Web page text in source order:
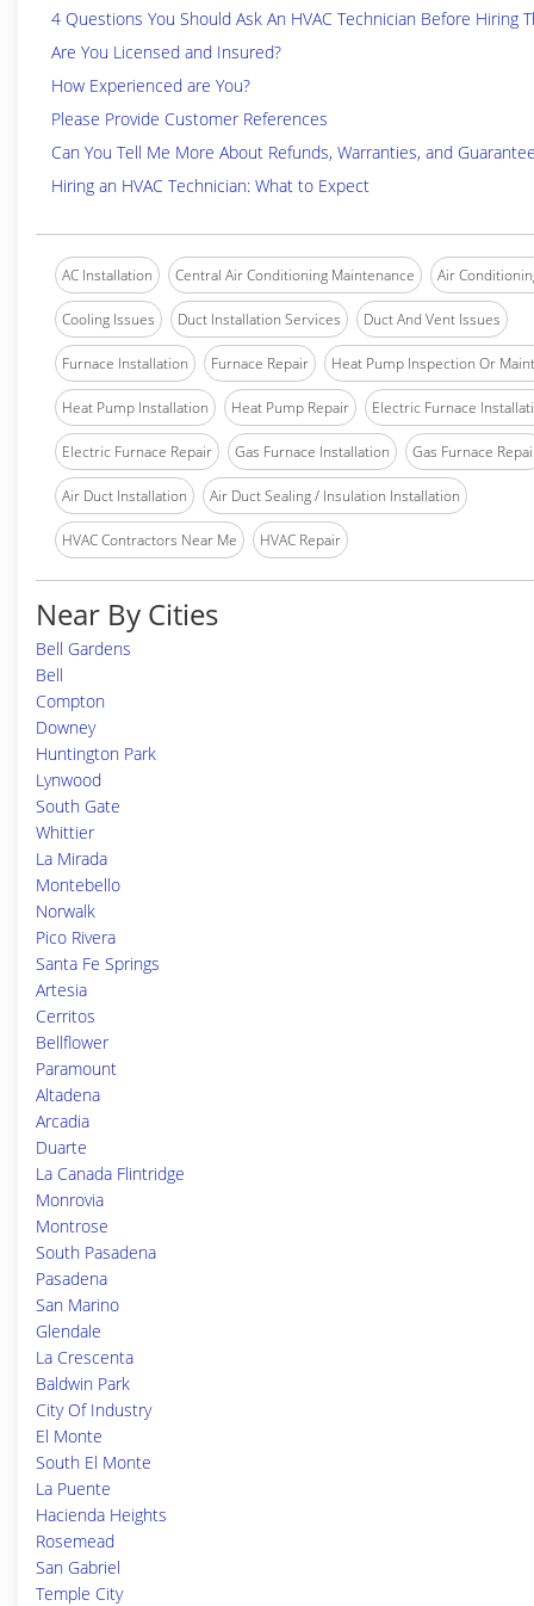
4 Questions You Should Ask An HVAC Technician Before Hiring
Are You Licensed and Insured?
How Experienced are You?
Please Provide Customer References
Can You Tell Me More About Refunds, Warranties, and
Hiring an HVAC Technician: What to Expect
AC Installation Central Air Conditioning Maintenance Air
Cooling Issues Duct Installation Services Duct And Vent Issues
Furnace Installation Furnace Repair Heat Pump Inspection Or
Heat Pump Installation Heat Pump Repair Electric Furnace
Electric Furnace Repair Gas Furnace Installation Gas Furnace
Air Duct Installation Air Duct Sealing / Insulation Installation
HVAC Contractors Near Me HVAC Repair
Near By Cities
Bell Gardens
Bell
Compton
Downey
Huntington Park
Lynwood
South Gate
Whittier
La Mirada
Montebello
Norwalk
Pico Rivera
Santa Fe Springs
Artesia
Cerritos
Bellflower
Paramount
Altadena
Arcadia
Duarte
La Canada Flintridge
Monrovia
Montrose
South Pasadena
Pasadena
San Marino
Glendale
La Crescenta
Baldwin Park
City Of Industry
El Monte
South El Monte
La Puente
Hacienda Heights
Rosemead
San Gabriel
Temple City